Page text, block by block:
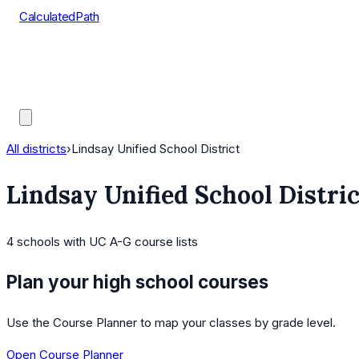
CalculatedPath
All districts›Lindsay Unified School District
Lindsay Unified School
4 schools with UC A-G course lists
Plan your high school courses
Use the Course Planner to map your classes by grade level.
Open Course Planner